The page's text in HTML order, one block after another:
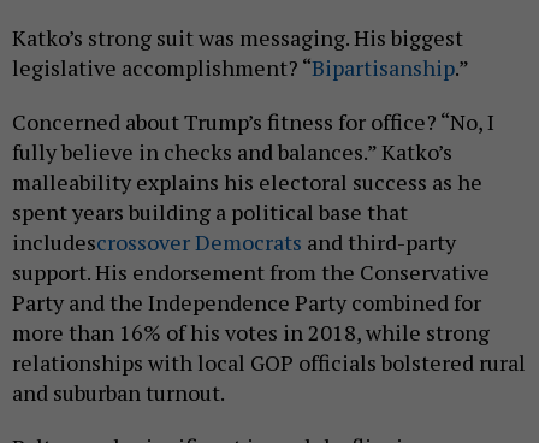
Katko’s strong suit was messaging. His biggest
legislative accomplishment? “Bipartisanship.”
Concerned about Trump’s fitness for office? “No, I
fully believe in checks and balances.” Katko’s
malleability explains his electoral success as he
spent years building a political base that
includescrossover Democrats and third-party
support. His endorsement from the Conservative
Party and the Independence Party combined for
more than 16% of his votes in 2018, while strong
relationships with local GOP officials bolstered rural
and suburban turnout.